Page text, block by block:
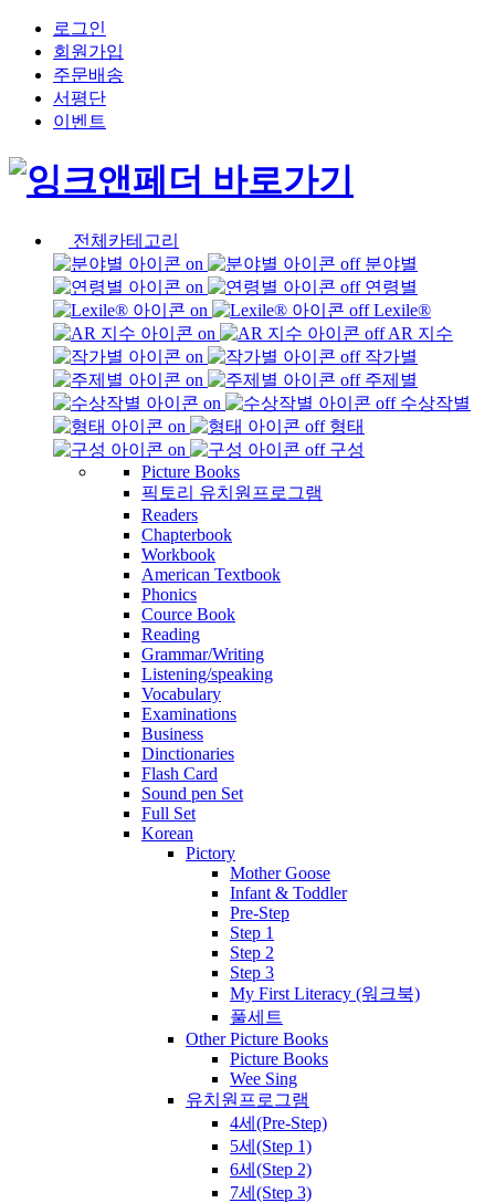
로그인
회원가입
주문배송
서평단
이벤트
전체카테고리
분야별
연령별
Lexile®
AR 지수
작가별
주제별
수상작별
형태
구성
Picture Books
픽토리 유치원프로그램
Readers
Chapterbook
Workbook
American Textbook
Phonics
Cource Book
Reading
Grammar/Writing
Listening/speaking
Vocabulary
Examinations
Business
Dinctionaries
Flash Card
Sound pen Set
Full Set
Korean
Pictory
Mother Goose
Infant & Toddler
Pre-Step
Step 1
Step 2
Step 3
My First Literacy (워크북)
풀세트
Other Picture Books
Picture Books
Wee Sing
유치원프로그램
4세(Pre-Step)
5세(Step 1)
6세(Step 2)
7세(Step 3)